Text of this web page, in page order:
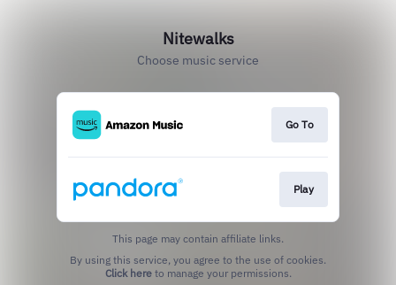
Nitewalks
Choose music service
Go To
Play
This page may contain affiliate links.
Click hereto manage your permissions.